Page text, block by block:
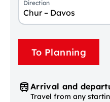
Direction
Chur – Davos
To Planning
Arrival and
Travel from any